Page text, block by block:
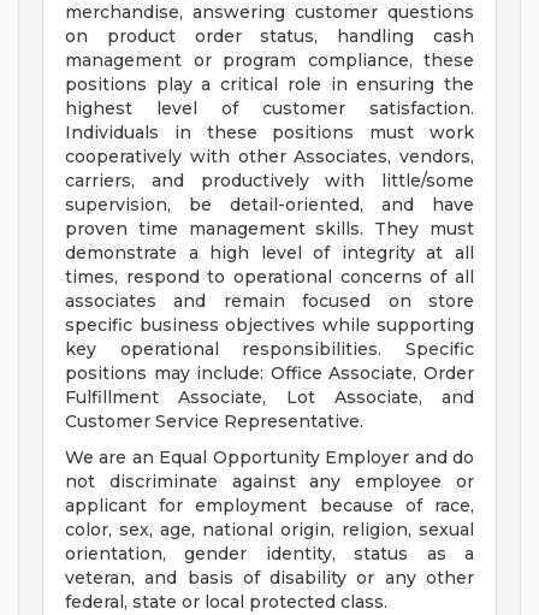
merchandise, answering customer questions
on product order status, handling cash
management or program compliance, these
positions play a critical role in ensuring the
highest level of customer satisfaction.
Individuals in these positions must work
cooperatively with other Associates, vendors,
carriers, and productively with little/some
supervision, be detail-oriented, and have
proven time management skills. They must
demonstrate a high level of integrity at all
times, respond to operational concerns of all
associates and remain focused on store
specific business objectives while supporting
key operational responsibilities. Specific
positions may include: Office Associate, Order
Fulfillment Associate, Lot Associate, and
Customer Service Representative.
We are an Equal Opportunity Employer and do
not discriminate against any employee or
applicant for employment because of race,
color, sex, age, national origin, religion, sexual
orientation, gender identity, status as a
veteran, and basis of disability or any other
federal, state or local protected class.